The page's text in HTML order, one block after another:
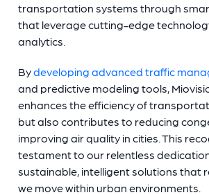
transportation systems through
that leverage cutting-edge
analytics.
Bydeveloping advanced traffic
and predictive modeling tools,
enhances the efficiency of
but also contributes to reducing
improving air quality in cities. This
testament to our relentless
sustainable, intelligent solutions that
we move within urban environments.